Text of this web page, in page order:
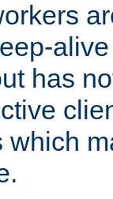
has
which